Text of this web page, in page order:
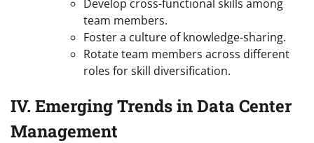
Develop cross-functional skills among
team members.
Foster a culture of knowledge-sharing.
Rotate team members across different
roles for skill diversification.
IV. Emerging Trends in Data Center
Management